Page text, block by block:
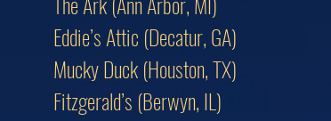
Eddie’s Attic (Decatur, GA)
Mucky Duck (Houston, TX)
Fitzgerald’s (Berwyn, IL)